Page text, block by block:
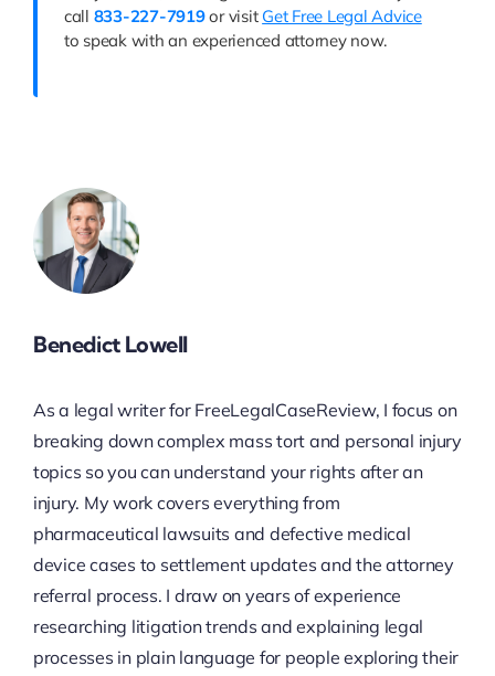
call 833-227-7919or visit Get Free Legal Advice
to speak with an experienced attorney now.
Benedict Lowell
As a legal writer for FreeLegalCaseReview, I focus on
breaking down complex mass tort and personal injury
topics so you can understand your rights after an
injury. My work covers everything from
pharmaceutical lawsuits and defective medical
device cases to settlement updates and the attorney
referral process. I draw on years of experience
researching litigation trends and explaining legal
processes in plain language for people exploring their